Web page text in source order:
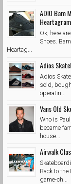
ADIO Bam
Ok, here
Shoes.
Heartag...
Adios
Adios
sold,
operatin...
Vans Old
Who is
became
house...
Airwalk
Back to
game-ch...